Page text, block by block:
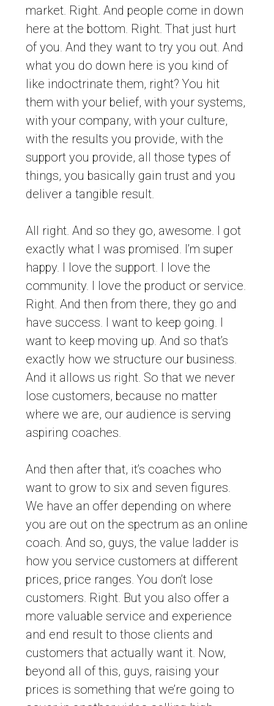
market. Right. And people come in down
here at the bottom. Right. That just hurt
of you. And they want to try you out. And
what you do down here is you kind of
like indoctrinate them, right? You hit
them with your belief, with your systems,
with your company, with your culture,
with the results you provide, with the
support you provide, all those types of
things, you basically gain trust and you
deliver a tangible result.
All right. And so they go, awesome. I got
exactly what I was promised. I’m super
happy. I love the support. I love the
community. I love the product or service.
Right. And then from there, they go and
have success. I want to keep going. I
want to keep moving up. And so that’s
exactly how we structure our business.
And it allows us right. So that we never
lose customers, because no matter
where we are, our audience is serving
aspiring coaches.
And then after that, it’s coaches who
want to grow to six and seven figures.
We have an offer depending on where
you are out on the spectrum as an online
coach. And so, guys, the value ladder is
how you service customers at different
prices, price ranges. You don’t lose
customers. Right. But you also offer a
more valuable service and experience
and end result to those clients and
customers that actually want it. Now,
beyond all of this, guys, raising your
prices is something that we’re going to